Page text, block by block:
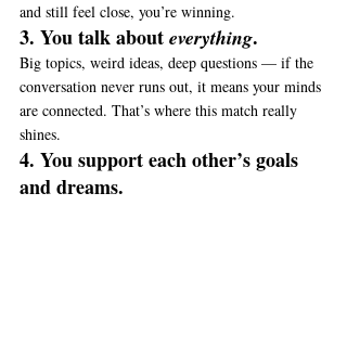
and still feel close, you’re winning.
3. You talk about everything.
Big topics, weird ideas, deep questions — if the
conversation never runs out, it means your minds
are connected. That’s where this match really
shines.
4. You support each other’s goals
and dreams.